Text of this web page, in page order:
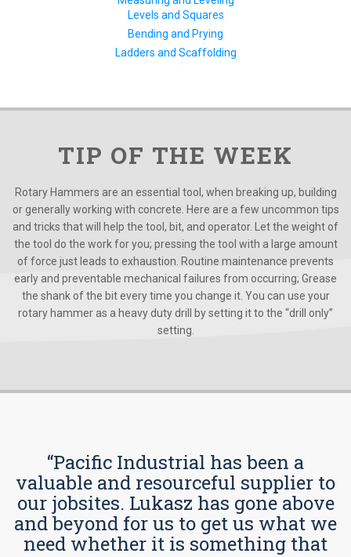
Levels and Squares
Bending and Prying
Ladders and Scaffolding
TIP OF THE WEEK
Rotary Hammers are an essential tool, when breaking up, building
or generally working with concrete. Here are a few uncommon tips
and tricks that will help the tool, bit, and operator. Let the weight of
the tool do the work for you; pressing the tool with a large amount
of force just leads to exhaustion. Routine maintenance prevents
early and preventable mechanical failures from occurring; Grease
the shank of the bit every time you change it. You can use your
rotary hammer as a heavy duty drill by setting it to the “drill only”
setting.
“Pacific Industrial has been a
valuable and resourceful supplier to
our jobsites. Lukasz has gone above
and beyond for us to get us what we
need whether it is something that